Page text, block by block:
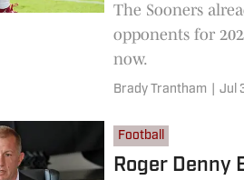
The Sooners
opponents for
now.
Brady Trantham Jul
Football
Roger Denny